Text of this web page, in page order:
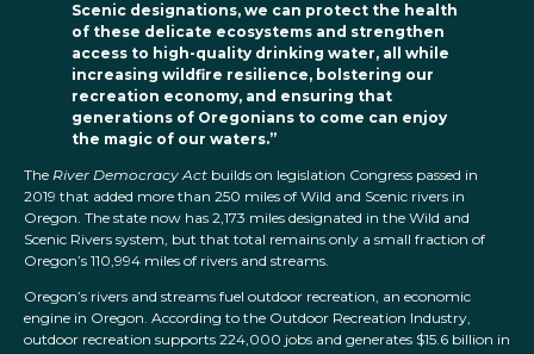
Scenic designations, we can protect the health
of these delicate ecosystems and strengthen
access to high-quality drinking water, all while
increasing wildfire resilience, bolstering our
recreation economy, and ensuring that
generations of Oregonians to come can enjoy
the magic of our waters.”
The River Democracy Act builds on legislation Congress passed in
2019 that added more than 250 miles of Wild and Scenic rivers in
Oregon. The state now has 2,173 miles designated in the Wild and
Scenic Rivers system, but that total remains only a small fraction of
Oregon’s 110,994 miles of rivers and streams.
Oregon’s rivers and streams fuel outdoor recreation, an economic
engine in Oregon. According to the Outdoor Recreation Industry,
outdoor recreation supports 224,000 jobs and generates $15.6 billion in